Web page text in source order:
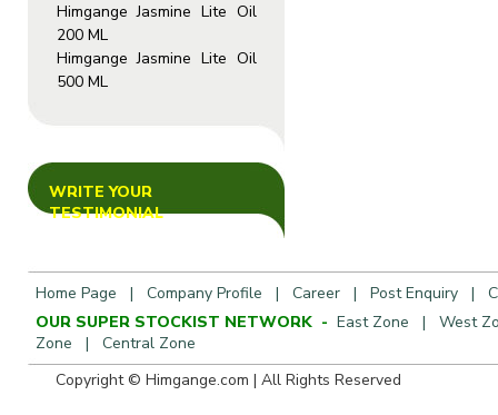
Himgange Jasmine Lite Oil
200 ML
Himgange Jasmine Lite Oil
500 ML
WRITE YOUR
TESTIMONIAL
Home Page | Company Profile | Career | Post Enquiry |
OUR SUPER STOCKIST NETWORK - East Zone | West
Zone | Central Zone
Copyright © Himgange.com | All